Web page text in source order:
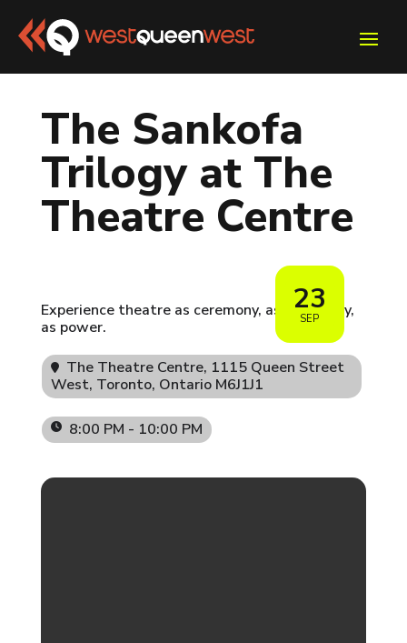
The Sankofa
Trilogy at The
Theatre Centre
23
SEP
Experience theatre as ceremony, as pedagogy,
as power.
The Theatre Centre, 1115 Queen Street
West, Toronto, Ontario M6J1J1
8:00 PM - 10:00 PM